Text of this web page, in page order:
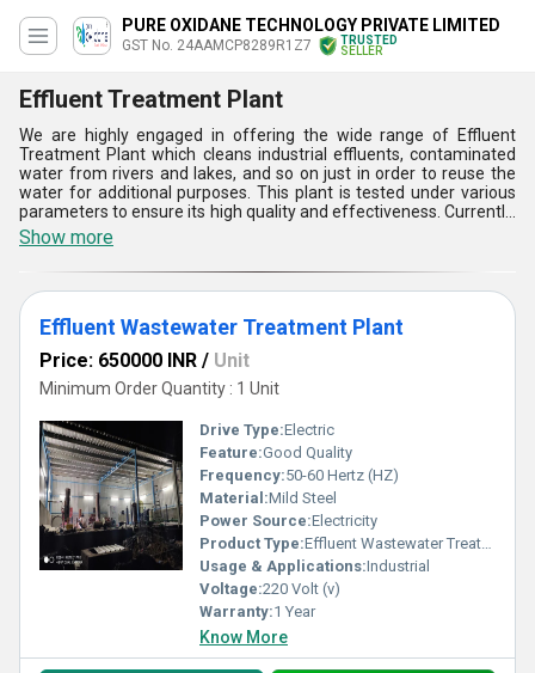
PURE OXIDANE TECHNOLOGY PRIVATE LIMITED
GST No. 24AAMCP8289R1Z7
TRUSTED
SELLER
Effluent Treatment Plant
We are highly engaged in offering the wide range of Effluent
Treatment Plant which cleans industrial effluents, contaminated
water from rivers and lakes, and so on just in order to reuse the
water for additional purposes. This plant is tested under various
parameters to ensure its high quality and effectiveness. Currently,
Effluent Treatment Plant is available in few varieties such as ETP
Ro Plant and others too. This is very easy to install as well as
simple to use. This plant ensures that the contaminated and
polluted water from industries get treated and become reusable
before being released back to nature.
Show more
Effluent Wastewater Treatment Plant
Price: 650000 INR / Unit
Minimum Order Quantity : 1 Unit
Drive Type:Electric
Feature:Good Quality
Frequency:50-60 Hertz (HZ)
Material:Mild Steel
Power Source:Electricity
Product Type:Effluent Wastewater Treatment Plant
Usage & Applications:Industrial
Voltage:220 Volt (v)
Warranty:1 Year
Know More